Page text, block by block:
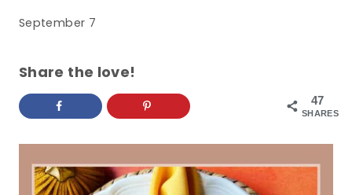
September 7
Share the love!
47
SHARES